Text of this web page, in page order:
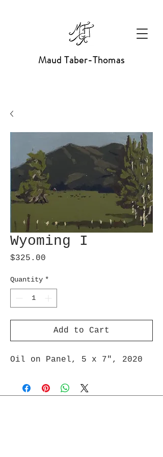
Maud Taber-Thomas
Wyoming I
$325.00
Quantity *
Add to Cart
Oil on Panel, 5 x 7″, 2020